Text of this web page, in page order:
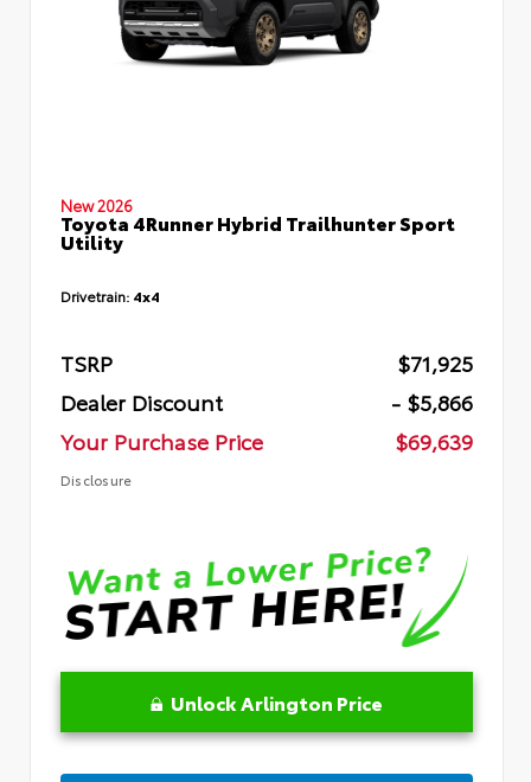
New 2026
Toyota 4Runner Hybrid Trailhunter Sport
Utility
Drivetrain: 4x4
TSRP
$71,925
Dealer Discount
- $5,866
Your Purchase Price
$69,639
Disclosure
Unlock Arlington Price